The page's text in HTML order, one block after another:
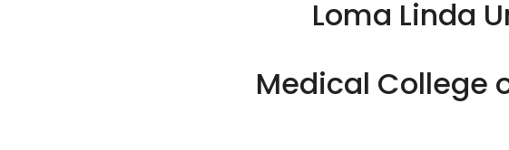
Loma Linda
Medical College